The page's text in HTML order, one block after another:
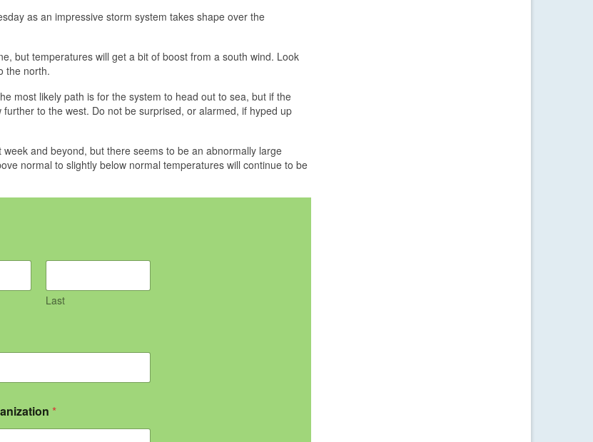
as an impressive storm system takes shape over the
but temperatures will get a bit of boost from a south wind. Look
the north.
most likely path is for the system to head out to sea, but if the
to the west. Do not be surprised, or alarmed, if hyped up
and beyond, but there seems to be an abnormally large
normal to slightly below normal temperatures will continue to be
Last
*